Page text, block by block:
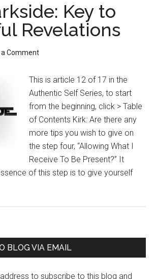
Key to
Revelations
a Comment
This is article 12 of 17 in the
Authentic Self Series, to start
from the beginning, click > Table
of Contents Kirk: Are there any
more tips you wish to give on
the step four, “Allowing What I
Receive To Be Present?” It
of this step is to give yourself
BLOG VIA EMAIL
to subscribe to this blog and